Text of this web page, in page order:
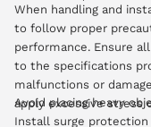
When handling and
to follow proper
performance. Ensure all wiring is correctly connected according
to the specifications
malfunctions or
apply excessive stress
Avoid placing heavy
Install surge protection